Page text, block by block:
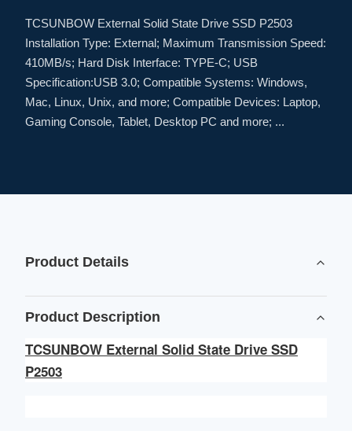
TCSUNBOW External Solid State Drive SSD P2503
Installation Type: External; Maximum Transmission Speed:
410MB/s; Hard Disk Interface: TYPE-C; USB
Specification:USB 3.0; Compatible Systems: Windows,
Mac, Linux, Unix, and more; Compatible Devices: Laptop,
Gaming Console, Tablet, Desktop PC and more; ...
Product Details
Product Description
TCSUNBOW External Solid State Drive SSD
P2503